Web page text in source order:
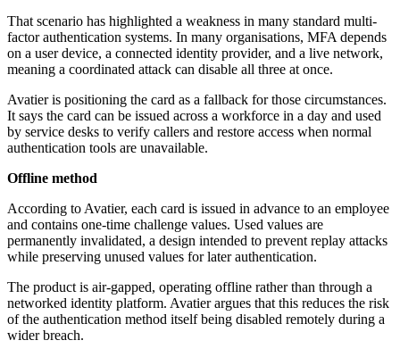
That scenario has highlighted a weakness in many standard multi-
factor authentication systems. In many organisations, MFA depends
on a user device, a connected identity provider, and a live network,
meaning a coordinated attack can disable all three at once.
Avatier is positioning the card as a fallback for those circumstances.
It says the card can be issued across a workforce in a day and used
by service desks to verify callers and restore access when normal
authentication tools are unavailable.
Offline method
According to Avatier, each card is issued in advance to an employee
and contains one-time challenge values. Used values are
permanently invalidated, a design intended to prevent replay attacks
while preserving unused values for later authentication.
The product is air-gapped, operating offline rather than through a
networked identity platform. Avatier argues that this reduces the risk
of the authentication method itself being disabled remotely during a
wider breach.